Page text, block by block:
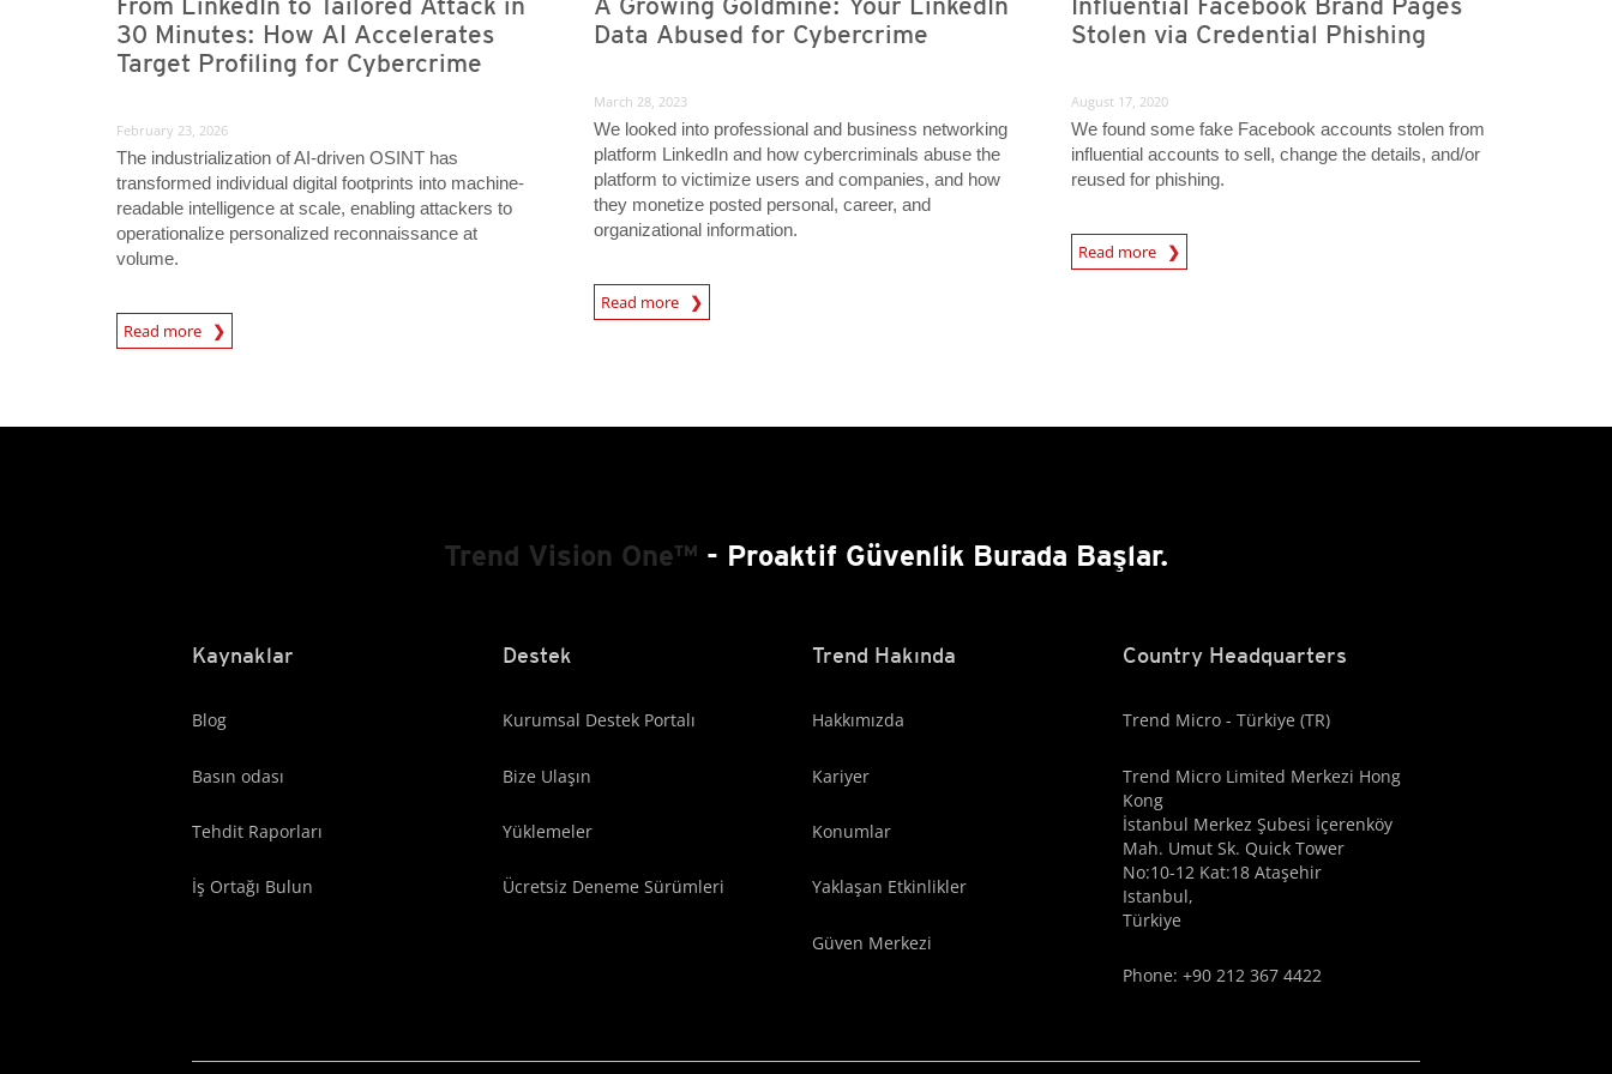
30 Minutes: How AI Accelerates
Target Profiling for Cybercrime
February 23, 2026
The industrialization of AI-driven OSINT has
transformed individual digital footprints into machine-
readable intelligence at scale, enabling attackers to
operationalize personalized reconnaissance at
volume.
Read more
News- Cybercrime-And-Digital-Threats
Data Abused for Cybercrime
March 28, 2023
We looked into professional and business networking
platform LinkedIn and how cybercriminals abuse the
platform to victimize users and companies, and how
they monetize posted personal, career, and
organizational information.
Read more
News- Cybercrime-And-Digital-Threats
Stolen via Credential Phishing
August 17, 2020
We found some fake Facebook accounts stolen from
influential accounts to sell, change the details, and/or
reused for phishing.
Read more
News- Cybercrime-And-Digital-Threats
Trend Vision One™ - Proaktif Güvenlik Burada Başlar.
Kaynaklar
Blog
Basın odası
Tehdit Raporları
İş Ortağı Bulun
Destek
Kurumsal Destek Portalı
Bize Ulaşın
Yüklemeler
Ücretsiz Deneme Sürümleri
Trend Hakında
Hakkımızda
Kariyer
Konumlar
Yaklaşan Etkinlikler
Güven Merkezi
Country Headquarters
Trend Micro - Türkiye (TR)
Trend Micro Limited Merkezi Hong
Kong
İstanbul Merkez Şubesi İçerenköy
Mah. Umut Sk. Quick Tower
No:10-12 Kat:18 Ataşehir
Istanbul,
Türkiye
Phone: +90 212 367 4422